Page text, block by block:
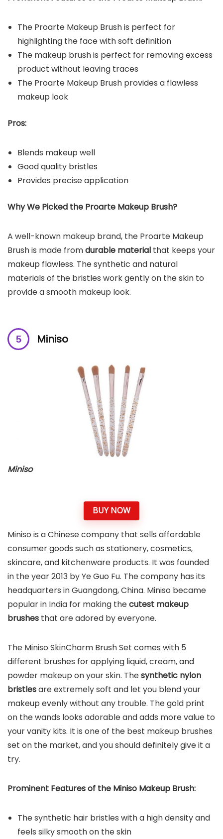
The Proarte Makeup Brush is perfect for
highlighting the face with soft definition
The makeup brush is perfect for removing excess
product without leaving traces
The Proarte Makeup Brush provides a flawless
makeup look
Pros:
Blends makeup well
Good quality bristles
Provides precise application
Why We Picked the Proarte Makeup Brush?
A well-known makeup brand, the Proarte Makeup
Brush is made fromdurable material that keeps your
makeup flawless. The synthetic and natural
materials of the bristles work gently on the skin to
provide a smooth makeup look.
Miniso
Miniso
BUY NOW
Miniso is a Chinese company that sells affordable
consumer goods such as stationery, cosmetics,
skincare, and kitchenware products. It was founded
in the year 2013 by Ye Guo Fu. The company has its
headquarters in Guangdong, China. Miniso became
popular in India for making thecutest makeup
brushes that are adored by everyone.
The Miniso SkinCharm Brush Set comes with 5
different brushes for applying liquid, cream, and
powder makeup on your skin. Thesynthetic nylon
bristlesare extremely soft and let you blend your
makeup evenly without any trouble. The gold print
on the wands looks adorable and adds more value to
your vanity kits. It is one of the best makeup brushes
set on the market, and you should definitely give it a
try.
Prominent Features of the Miniso Makeup Brush:
The synthetic hair bristles with a high density and
feels silky smooth on the skin